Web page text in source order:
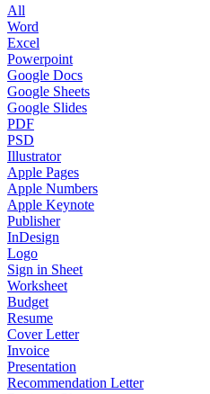
All
Word
Excel
Powerpoint
Google Docs
Google Sheets
Google Slides
PDF
PSD
Illustrator
Apple Pages
Apple Numbers
Apple Keynote
Publisher
InDesign
Logo
Sign in Sheet
Worksheet
Budget
Resume
Cover Letter
Invoice
Presentation
Recommendation Letter